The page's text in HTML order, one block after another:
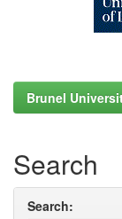
Brunel
Search
Search: